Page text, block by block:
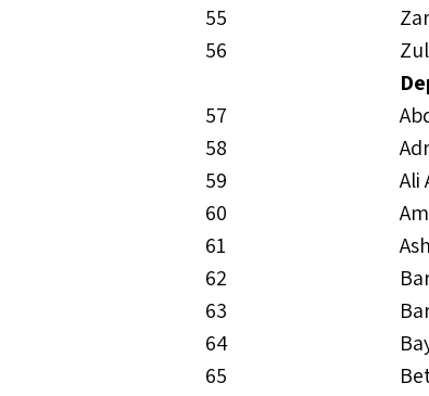
55
56
57
58
59
Ali
60
61
62
63
64
65